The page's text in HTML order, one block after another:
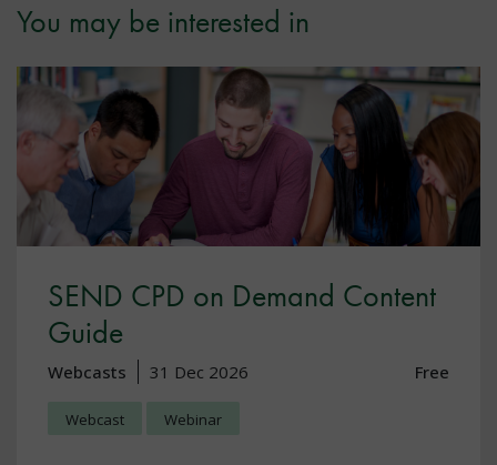
You may be interested in
SEND CPD on Demand Content
Guide
Webcasts 31 Dec 2026 Free
Webcast Webinar